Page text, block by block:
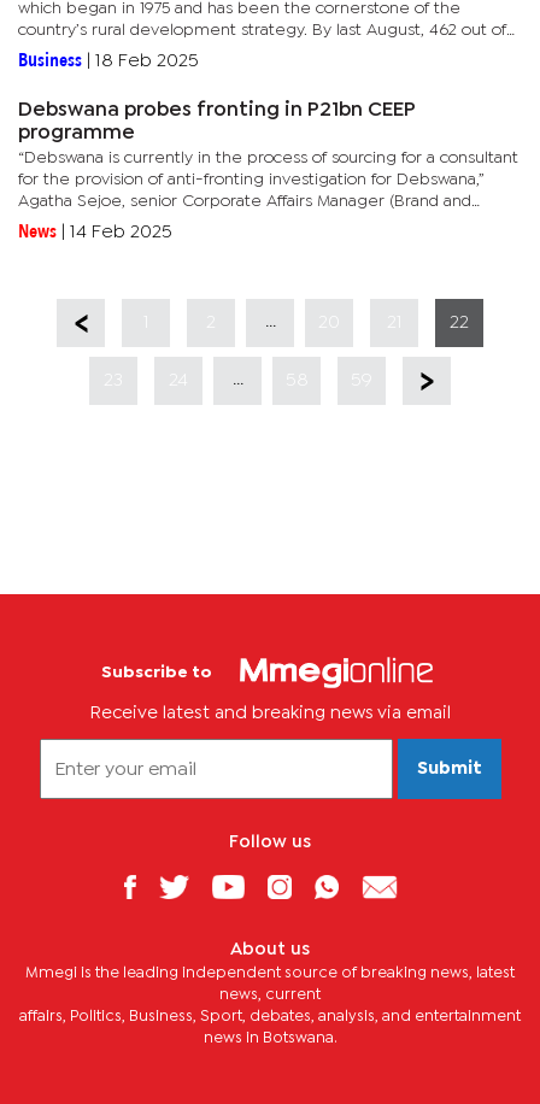
which began in 1975 and has been the cornerstone of the
country’s rural development strategy. By last August, 462 out of
565 villages were connected to the national grid, with detailed...
Business 18 Feb 2025
Debswana probes fronting in P21bn CEEP
programme
“Debswana is currently in the process of sourcing for a consultant
for the provision of anti-fronting investigation for Debswana,”
Agatha Sejoe, senior Corporate Affairs Manager (Brand and
Stakeholder Relations) said in a written response to...
News 14 Feb 2025
22
23 58
Subscribe to
Receive latest and breaking news via email
Submit
Follow us
About us
Mmegi is the leading independent source of breaking news, latest
news, current
affairs, Politics, Business, Sport, debates, analysis, and entertainment
news in Botswana.